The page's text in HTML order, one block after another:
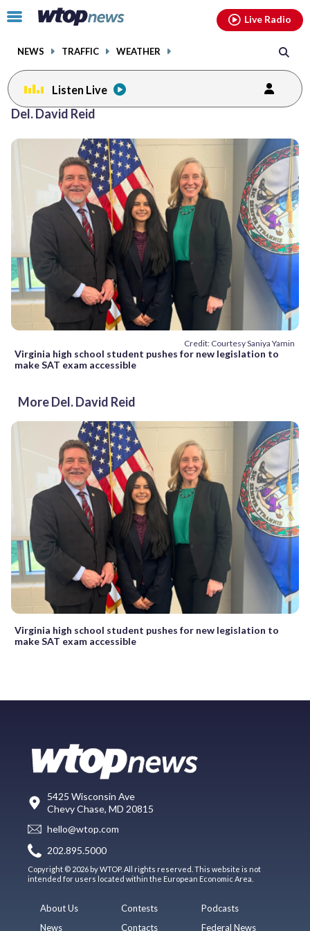
Click
toggle
menu.
NEWS TRAFFIC WEATHER
Live Radio
Listen Live
Del. David Reid
Credit: Courtesy Saniya Yamin
Virginia high school student pushes for new legislation to
make SAT exam accessible
More Del. David Reid
Virginia high school student pushes for new legislation to
make SAT exam accessible
5425 Wisconsin Ave
Chevy Chase, MD 20815
hello@wtop.com
202.895.5000
Copyright © 2026 by WTOP. All rights reserved. This website is not
intended for users located within the European Economic Area.
About Us
News
Contests
Contacts
Podcasts
Federal News
facebookinstagram youtubethreads